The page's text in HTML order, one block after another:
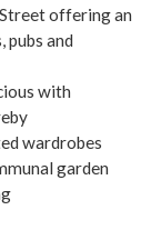
offering an
pubs and
with
wardrobes
garden